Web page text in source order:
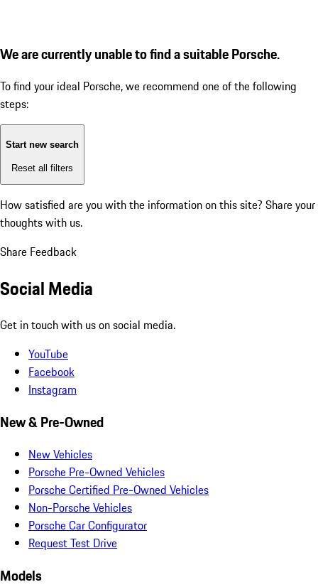
We are currently unable to find a suitable Porsche.
To find your ideal Porsche, we recommend one of the following
steps:
Start new search
Reset all filters
How satisfied are you with the information on this site? Share your
thoughts with us.
Share Feedback
Social Media
Get in touch with us on social media.
YouTube
Facebook
Instagram
New & Pre-Owned
New Vehicles
Porsche Pre-Owned Vehicles
Porsche Certified Pre-Owned Vehicles
Non-Porsche Vehicles
Porsche Car Configurator
Request Test Drive
Models